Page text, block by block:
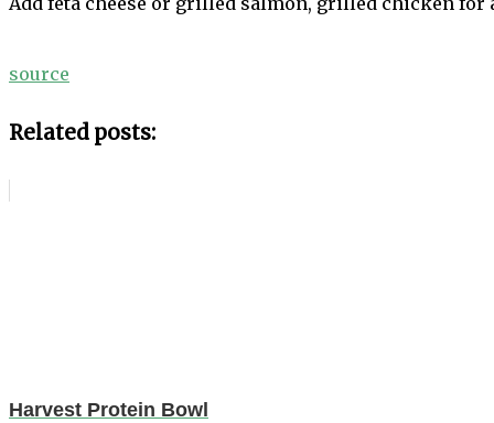
source
Related posts:
Harvest Protein Bowl